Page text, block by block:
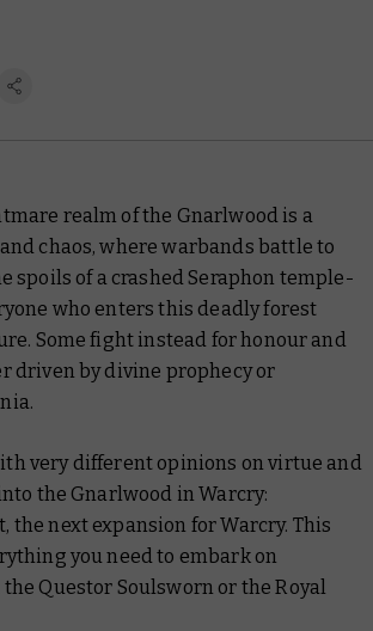
realm of the Gnarlwood is a
chaos, where warbands battle to
spoils of a crashed Seraphon temple-
who enters this deadly forest
Some fight instead for honour and
driven by divine prophecy or
very different opinions on virtue and
the Gnarlwood in Warcry:
the next expansion for Warcry. This
you need to embark on
Questor Soulsworn or the Royal